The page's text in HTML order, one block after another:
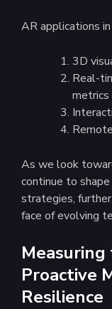
AR applications
3D
Real-
metrics
As we look
continue to
strategies, further
face of evolving
Proactive
Resilience